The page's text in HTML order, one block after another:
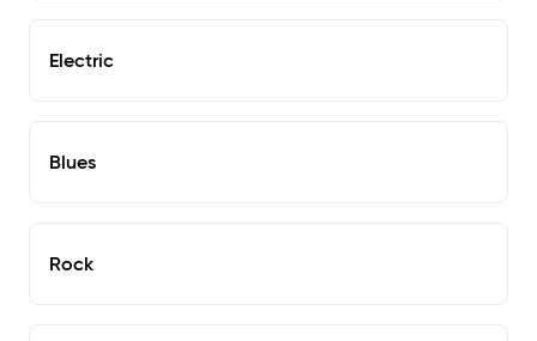
Electric
Blues
Rock